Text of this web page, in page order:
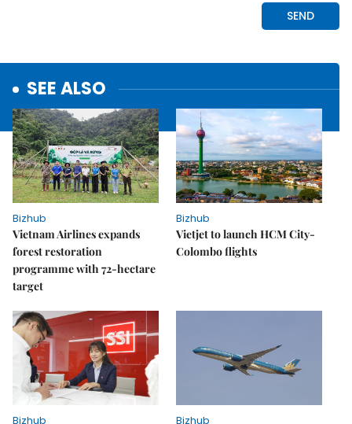
SEE ALSO
Bizhub
Vietnam Airlines expands
forest restoration
programme with 72-hectare
target
Bizhub
Vietjet to launch HCM City-
Colombo flights
Bizhub Bizhub